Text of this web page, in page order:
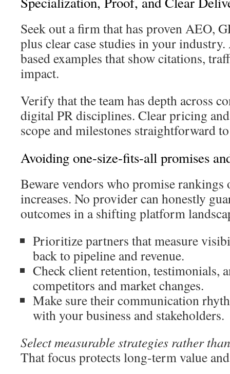
Seek out a firm that has proven AEO,
plus clear case studies in your
based examples that show citations,
impact.
Verify that the team has depth across
digital PR disciplines. Clear pricing
scope and milestones straightforward
Avoiding one-size-fits-all promises
Beware vendors who promise
increases. No provider can honestly
outcomes in a shifting platform
Prioritize partners that measure
back to pipeline and revenue.
Check client retention, testimonials,
competitors and market changes.
Make sure their communication
with your business and stakeholders.
Select measurable strategies rather
That focus protects long-term value